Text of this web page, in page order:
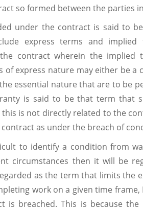
so formed between the parties
under the contract is said to
express terms and
contract wherein the
of express nature may either be
essential nature that are to be
is said to be that term that
is not directly related to the
as under the breach of
to identify a condition from
circumstances then it will be
as the term that limits the
work on a given time
is breached. This is because